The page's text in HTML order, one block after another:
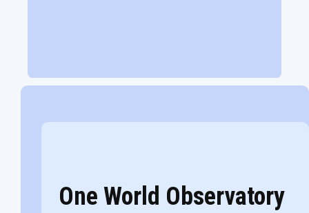
One World Observatory